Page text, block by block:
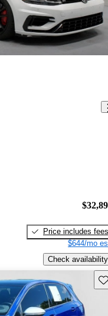
Price includes fees
$644/mo
Check availability